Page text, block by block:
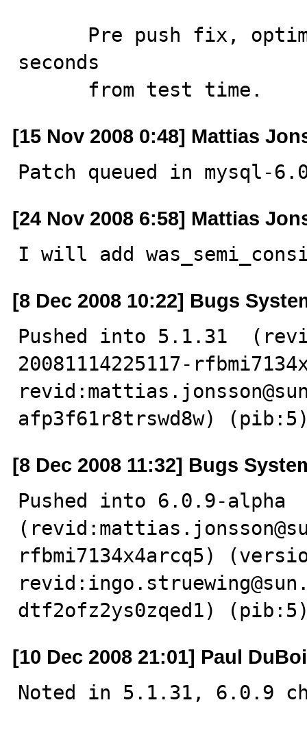
seconds
      from test time.
[15 Nov 2008 0:48] Mattias
Patch queued in mysql-
[24 Nov 2008 6:58] Mattias
I will add
[8 Dec 2008 10:22] Bugs
Pushed into 5.1.31
20081114225117-
afp3f61r8trswd8w)
[8 Dec 2008 11:32] Bugs
Pushed into 6.0.9-alpha
rfbmi7134x4arcq5)
dtf2ofz2ys0zqed1)
[10 Dec 2008 21:01] Paul
Noted in 5.1.31, 6.0.9